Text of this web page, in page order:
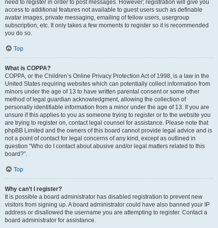
need to register in order to post messages. However; registration will give you
access to additional features not available to guest users such as definable
avatar images, private messaging, emailing of fellow users, usergroup
subscription, etc. It only takes a few moments to register so it is recommended
you do so.
Top
What is COPPA?
COPPA, or the Children’s Online Privacy Protection Act of 1998, is a law in the
United States requiring websites which can potentially collect information from
minors under the age of 13 to have written parental consent or some other
method of legal guardian acknowledgment, allowing the collection of
personally identifiable information from a minor under the age of 13. If you are
unsure if this applies to you as someone trying to register or to the website you
are trying to register on, contact legal counsel for assistance. Please note that
phpBB Limited and the owners of this board cannot provide legal advice and is
not a point of contact for legal concerns of any kind, except as outlined in
question “Who do I contact about abusive and/or legal matters related to this
board?”.
Top
Why can’t I register?
It is possible a board administrator has disabled registration to prevent new
visitors from signing up. A board administrator could have also banned your IP
address or disallowed the username you are attempting to register. Contact a
board administrator for assistance.